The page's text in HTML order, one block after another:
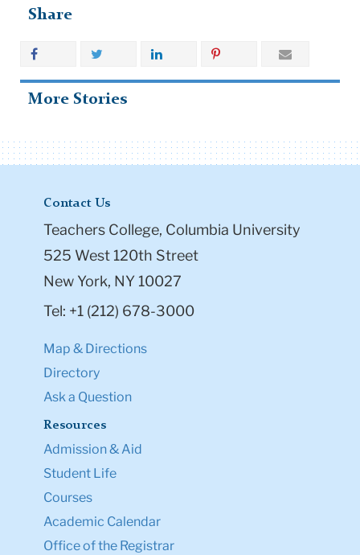
Share
More Stories
Contact Us
Teachers College, Columbia University
525 West 120th Street
New York, NY 10027
Tel: +1 (212) 678-3000
Map & Directions
Directory
Ask a Question
Resources
Admission & Aid
Student Life
Courses
Academic Calendar
Office of the Registrar